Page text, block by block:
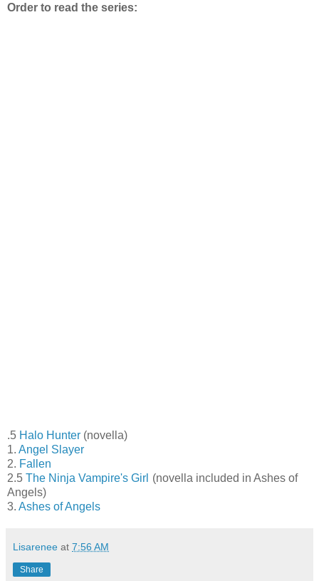
Order to read the series:
.5 Halo Hunter (novella)
1. Angel Slayer
2. Fallen
2.5 The Ninja Vampire's Girl (novella included in Ashes of
Angels)
3. Ashes of Angels
Lisarenee at 7:56 AM
Share